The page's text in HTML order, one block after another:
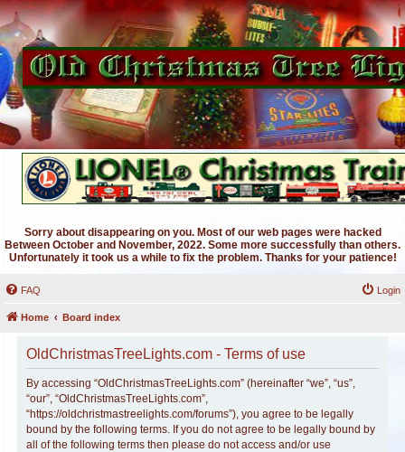
Sorry about disappearing on you. Most of our web pages were hacked
Between October and November, 2022. Some more successfully than others.
Unfortunately it took us a while to fix the problem. Thanks for your patience!
FAQ Login
Home Board index
OldChristmasTreeLights.com - Terms of use
By accessing “OldChristmasTreeLights.com” (hereinafter “we”, “us”,
“our”, “OldChristmasTreeLights.com”,
“https://oldchristmastreelights.com/forums”), you agree to be legally
bound by the following terms. If you do not agree to be legally bound by
all of the following terms then please do not access and/or use